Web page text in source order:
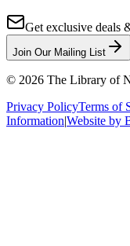
Get exclusive deals
Join Our Mailing List
© 2026 The Library of
Privacy PolicyTerms of
Information|Website by